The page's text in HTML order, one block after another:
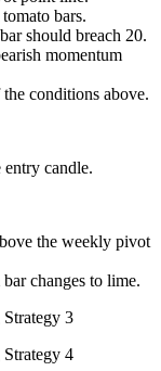
bars.
should breach 20.
momentum
conditions above.
entry candle.
the weekly pivot
changes to lime.